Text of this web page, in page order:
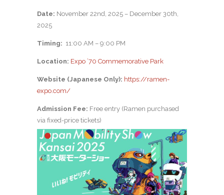
Date: November 22nd, 2025 – December 30th,
2025
Timing: 11:00 AM – 9:00 PM
Location: Expo ’70 Commemorative Park
Website (Japanese Only): https://ramen-
expo.com/
Admission Fee: Free entry (Ramen purchased
via fixed-price tickets)